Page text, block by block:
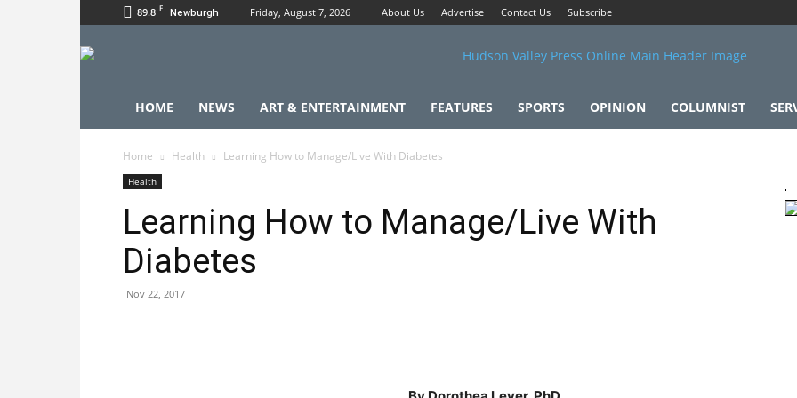
89.8 F Newburgh Friday, August 7, 2026 About Us Advertise Contact Us Subscribe
HOME NEWS ART & ENTERTAINMENT FEATURES SPORTS OPINION COLUMNIST
Home Health Learning How to Manage/Live With Diabetes
Health
Learning How to Manage/Live With
Diabetes
Nov 22, 2017